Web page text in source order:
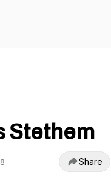
Stethem
Share